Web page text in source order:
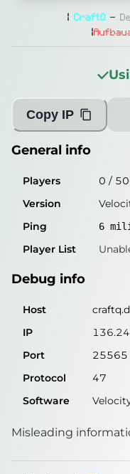
0 /
6
Player List
Debug info
IP
Port
25565
Protocol
47
Software
Misleading
| CraftQ -
|
Copy IP
General info
Players 0 /
Version
Ping
6
Player List
Debug info
Host
IP
Port
25565
Protocol
47
Software
Misleading